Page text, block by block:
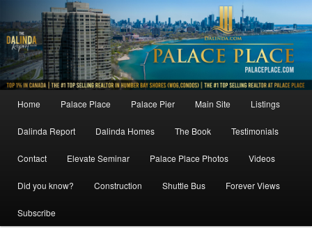
to
primary
content
MainHome Palace Place Palace Pier Main Site Listings
Dalinda Report Dalinda Homes The Book Testimonials
Contact Elevate Seminar Palace Place Photos Videos
Did you know? Construction Shuttle Bus Forever Views
Subscribe